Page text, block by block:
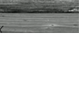
d.